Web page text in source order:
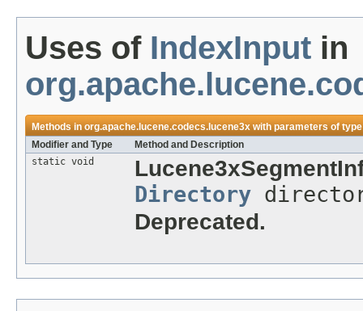
Uses of IndexInput in
Methods inorg.apache.lucene.codecs.lucene3xwith parameters of
Modifier and Type
Method and Description
static void
Directory
Deprecated.